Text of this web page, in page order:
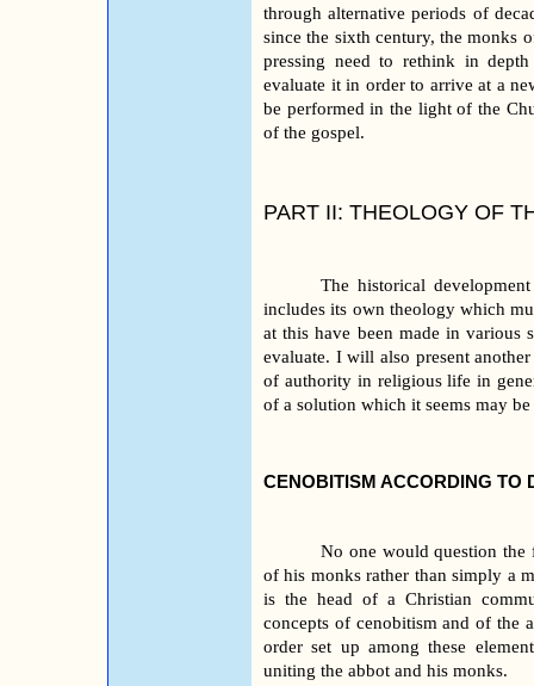
through alternative periods of
since the sixth century, the monks
pressing need to rethink in
evaluate it in order to arrive at a
be performed in the light of the
of the gospel.
PART II: THEOLOGY OF
The historical
includes its own theology which
at this have been made in
evaluate. I will also present
of authority in religious life in
of a solution which it seems may
CENOBITISM ACCORDING TO
No one would question the
of his monks rather than simply a
is the head of a Christian
concepts of cenobitism and of the
order set up among these
uniting the abbot and his monks.